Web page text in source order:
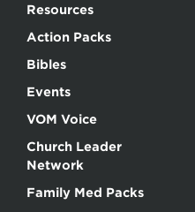
Resources
Action Packs
Bibles
Events
VOM Voice
Church Leader
Network
Family Med Packs